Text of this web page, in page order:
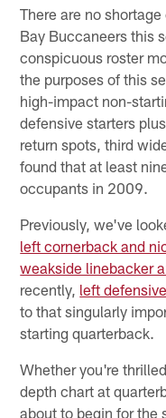
There are no
Bay Buccaneers this
conspicuous roster
the purposes of this
high-impact non-
defensive starters
return spots, third
found that at least
occupants in 2009.
Previously, we've
left cornerback and
weakside linebacker
recently, left
to that singularly
starting quarterback.
Whether you're
depth chart at
about to begin for the